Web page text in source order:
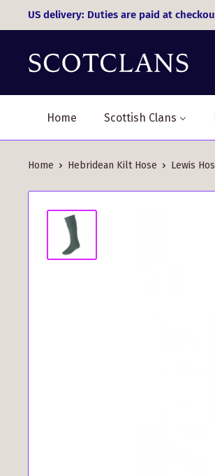
to
content
US delivery: Duties are paid at
Home Scottish Clans
Home Hebridean Kilt Hose Lewis